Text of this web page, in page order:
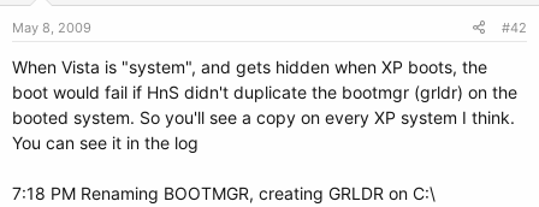
May 8, 2009 #42
When Vista is "system", and gets hidden when XP boots, the
boot would fail if HnS didn't duplicate the bootmgr (grldr) on the
booted system. So you'll see a copy on every XP system I think.
You can see it in the log
7:18 PM Renaming BOOTMGR, creating GRLDR on C:\